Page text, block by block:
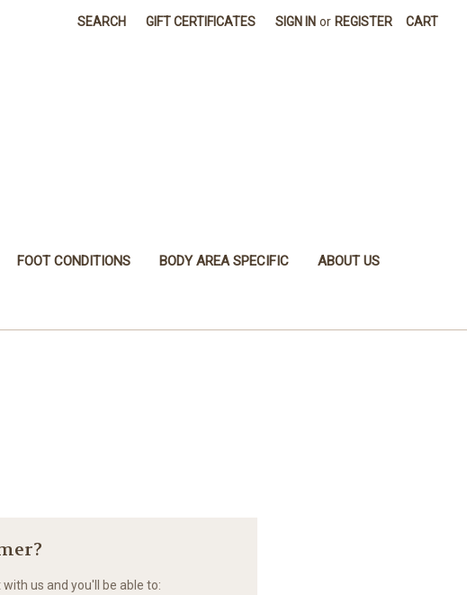
SEARCH GIFT CERTIFICATES SIGN IN or REGISTER CART
FOOT CONDITIONS BODY AREA SPECIFIC ABOUT US
us and you'll be able to: